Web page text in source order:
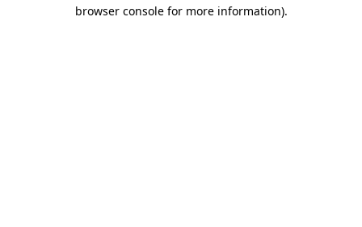
browser console for more information).